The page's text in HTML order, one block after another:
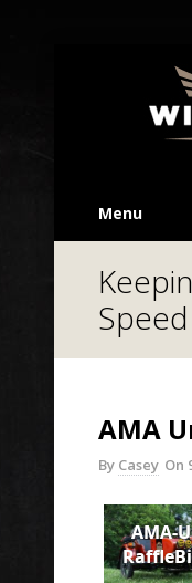
Menu
AMA
By Casey On
AMA-